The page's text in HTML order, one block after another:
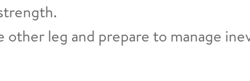
leg and prepare to manage